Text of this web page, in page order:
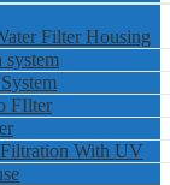
Filter Housing
FIlter
With UV